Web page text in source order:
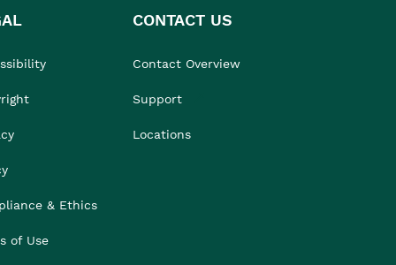
& Ethics
of Use
CONTACT US
Contact Overview
Support
Locations